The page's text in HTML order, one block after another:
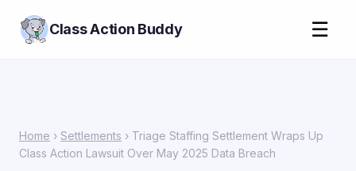
Class Action Buddy ☰
Home › Settlements › Triage Staffing Settlement Wraps Up
Class Action Lawsuit Over May 2025 Data Breach